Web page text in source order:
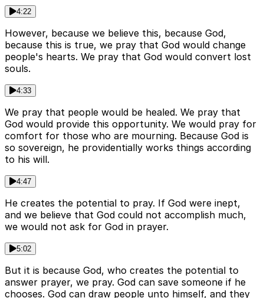
4:22
However, because we believe this, because God,
because this is true, we pray that God would change
people's hearts. We pray that God would convert lost
souls.
4:33
We pray that people would be healed. We pray that
God would provide this opportunity. We would pray for
comfort for those who are mourning. Because God is
so sovereign, he providentially works things according
to his will.
4:47
He creates the potential to pray. If God were inept,
and we believe that God could not accomplish much,
we would not ask for God in prayer.
5:02
But it is because God, who creates the potential to
answer prayer, we pray. God can save someone if he
chooses. God can draw people unto himself, and they